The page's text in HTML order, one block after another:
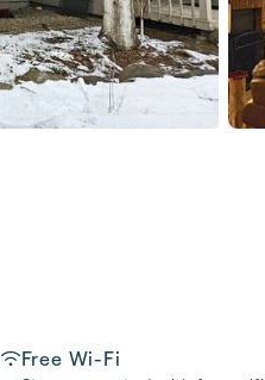
Free Wi-Fi